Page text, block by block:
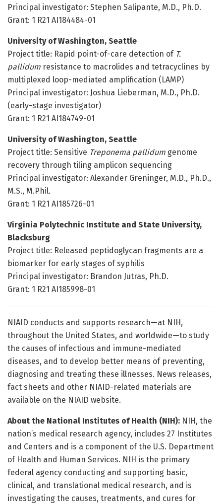
Principal investigator: Stephen Salipante, M.D., Ph.D.
Grant: 1 R21 AI184484-01
University of Washington, Seattle
Project title: Rapid point-of-care detection of T.
pallidum resistance to macrolides and tetracyclines by
multiplexed loop-mediated amplification (LAMP)
Principal investigator: Joshua Lieberman, M.D., Ph.D.
(early-stage investigator)
Grant: 1 R21 AI184749-01
University of Washington, Seattle
Project title: Sensitive Treponema pallidum genome
recovery through tiling amplicon sequencing
Principal investigator: Alexander Greninger, M.D., Ph.D.,
M.S., M.Phil.
Grant: 1 R21 AI185726-01
Virginia Polytechnic Institute and State University,
Blacksburg
Project title: Released peptidoglycan fragments are a
biomarker for early stages of syphilis
Principal investigator: Brandon Jutras, Ph.D.
Grant: 1 R21 AI185998-01
NIAID conducts and supports research—at NIH,
throughout the United States, and worldwide—to study
the causes of infectious and immune-mediated
diseases, and to develop better means of preventing,
diagnosing and treating these illnesses. News releases,
fact sheets and other NIAID-related materials are
available on the NIAID website.
About the National Institutes of Health (NIH): NIH, the
nation’s medical research agency, includes 27 Institutes
and Centers and is a component of the U.S. Department
of Health and Human Services. NIH is the primary
federal agency conducting and supporting basic,
clinical, and translational medical research, and is
investigating the causes, treatments, and cures for